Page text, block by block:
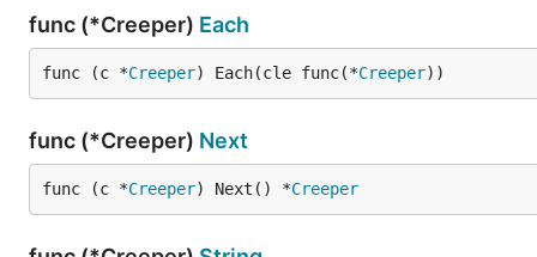
$root
(selector: string)
html
outerHTML
outer
attr
(attr: string)
func (*Creeper) Each
func (c *Creeper) Each(cle func(*Creeper))
func (*Creeper) Next
func (c *Creeper) Next() *Creeper